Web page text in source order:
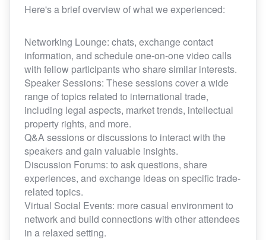
Here's a brief overview of what we experienced:
Networking Lounge: chats, exchange contact
information, and schedule one-on-one video calls
with fellow participants who share similar interests.
Speaker Sessions: These sessions cover a wide
range of topics related to international trade,
including legal aspects, market trends, intellectual
property rights, and more.
Q&A sessions or discussions to interact with the
speakers and gain valuable insights.
Discussion Forums: to ask questions, share
experiences, and exchange ideas on specific trade-
related topics.
Virtual Social Events: more casual environment to
network and build connections with other attendees
in a relaxed setting.